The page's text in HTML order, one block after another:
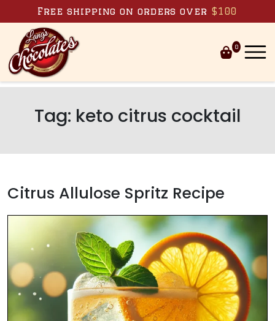
Skip to content
Free shipping on orders over $100
0
Tag: keto citrus cocktail
Citrus Allulose Spritz Recipe